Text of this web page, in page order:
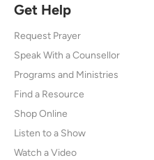
Get Help
Request Prayer
Speak With a Counsellor
Programs and Ministries
Find a Resource
Shop Online
Listen to a Show
Watch a Video